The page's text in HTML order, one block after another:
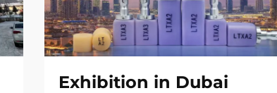
Exhibition in Dubai